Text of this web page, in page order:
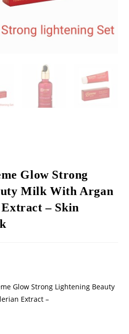
Glow Strong
Milk With Argan
– Skin
Glow Strong Lightening Beauty
Extract –